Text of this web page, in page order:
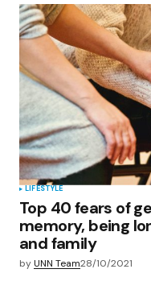
LIFESTYLE
Top 40 fears of
memory, being
and family
byUNN Team28/10/2021